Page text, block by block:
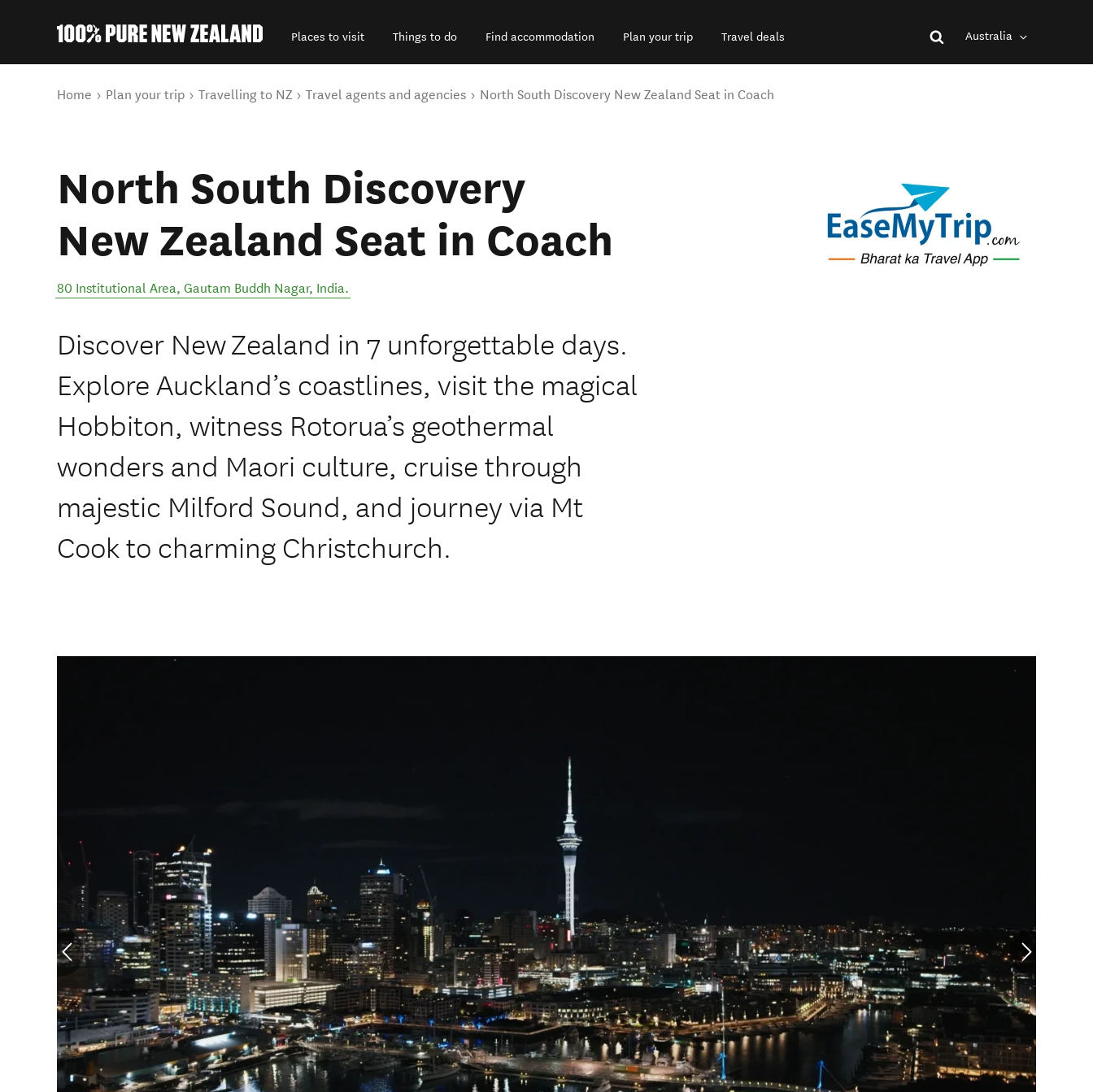
Places to visit Things to do Find accommodation Plan your trip Travel deals Australia
You are here
Home Plan your trip Travelling to NZ Travel agents and agencies North South Discovery New Zealand Seat in Coach
North South Discovery
New Zealand Seat in Coach
80 Institutional Area, Gautam Buddh Nagar, India.
Discover New Zealand in 7 unforgettable days.
Explore Auckland’s coastlines, visit the magical
Hobbiton, witness Rotorua’s geothermal
wonders and Maori culture, cruise through
majestic Milford Sound, and journey via Mt
Cook to charming Christchurch.